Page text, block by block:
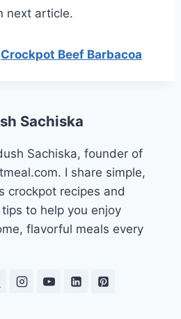
next article.
Crockpot Beef Barbacoa
Sachiska
Sachiska, founder of
I share simple,
crockpot recipes and
to help you enjoy
flavorful meals every